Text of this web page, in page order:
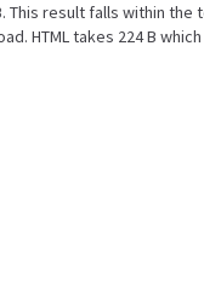
This result falls within
HTML takes 224 B